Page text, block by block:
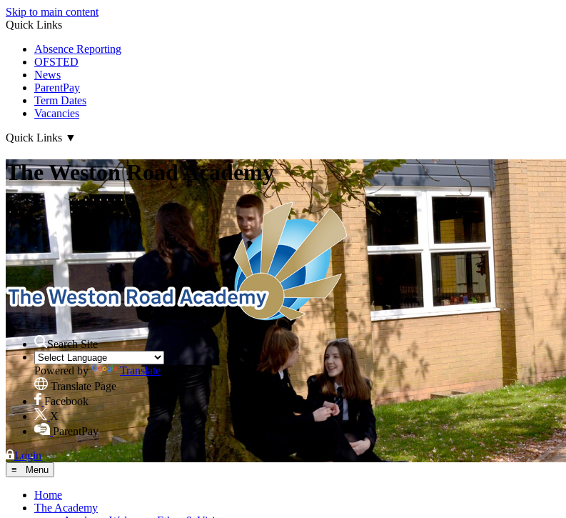
Skip to main content
Quick Links
Absence Reporting
OFSTED
News
ParentPay
Term Dates
Vacancies
Quick Links ▼
The Weston Road Academy
Search Site
Powered by
Translate
Translate Page
Facebook
X
ParentPay
Login
≡ Menu
Home
The Academy